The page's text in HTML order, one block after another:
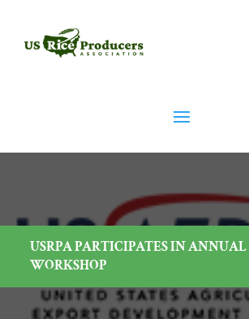
USRPA PARTICIPATES IN ANNUAL
WORKSHOP